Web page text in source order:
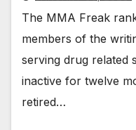
The MMA Freak
members of the
serving drug related
inactive for twelve
retired…